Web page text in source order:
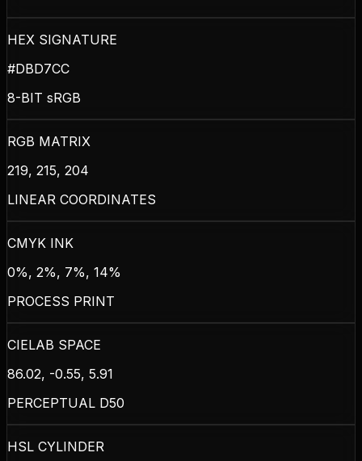
HEX SIGNATURE
#DBD7CC
8-BIT sRGB
RGB MATRIX
219, 215, 204
LINEAR COORDINATES
CMYK INK
0%, 2%, 7%, 14%
PROCESS PRINT
CIELAB SPACE
86.02, -0.55, 5.91
PERCEPTUAL D50
HSL CYLINDER